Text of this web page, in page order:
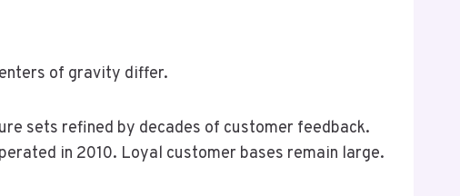
of gravity differ.
sets refined by decades of customer feedback.
in 2010. Loyal customer bases remain large.